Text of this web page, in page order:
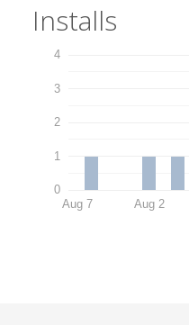
Installs
0
1
2
3
4
Aug 7 Aug 2